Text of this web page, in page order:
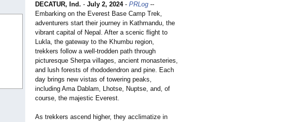
DECATUR, Ind. - July 2, 2024- PRLog --
Embarking on the Everest Base Camp Trek,
adventurers start their journey in Kathmandu, the
vibrant capital of Nepal. After a scenic flight to
Lukla, the gateway to the Khumbu region,
trekkers follow a well-trodden path through
picturesque Sherpa villages, ancient monasteries,
and lush forests of rhododendron and pine. Each
day brings new vistas of towering peaks,
including Ama Dablam, Lhotse, Nuptse, and, of
course, the majestic Everest.
As trekkers ascend higher, they acclimatize in